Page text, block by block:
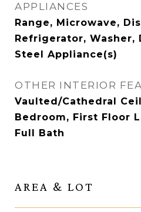
APPLIANCES
Range, Microwave,
Refrigerator, Washer,
Steel Appliance(s)
OTHER INTERIOR
Vaulted/Cathedral
Bedroom, First Floor
Full Bath
AREA & LOT